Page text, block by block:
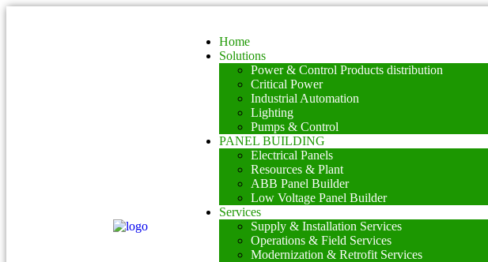
Home
Solutions
Power & Control Products distribution
Critical Power
Industrial Automation
Lighting
Pumps & Control
PANEL BUILDING
Electrical Panels
Resources & Plant
ABB Panel Builder
Low Voltage Panel Builder
Services
Supply & Installation Services
Operations & Field Services
Modernization & Retrofit Services